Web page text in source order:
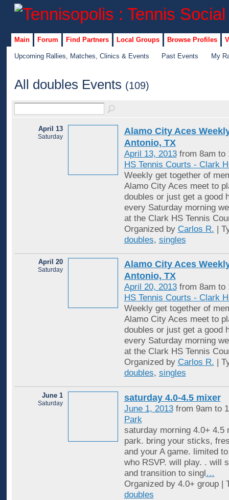
Main Forum Find Partners Local Groups Browse Profiles
Upcoming Rallies, Matches, Clinics & Events Past Events My
All doubles Events (109)
April 13
Saturday
Alamo City Aces
Antonio, TX
April 13, 2013from 8am to
HS Tennis Courts - Clark
Weekly get together of
Alamo City Aces meet to
doubles or just get a good
every Saturday morning
at the Clark HS Tennis
Organized by Carlos R. |
doubles, singles
April 20
Saturday
Alamo City Aces
Antonio, TX
April 20, 2013from 8am to
HS Tennis Courts - Clark
Weekly get together of
Alamo City Aces meet to
doubles or just get a good
every Saturday morning
at the Clark HS Tennis
Organized by Carlos R. |
doubles, singles
June 1
Saturday
saturday 4.0-4.5 mixer
June 1, 2013from 9am to
Park
saturday morning 4.0+ 4.5
park. bring your sticks,
and your A game. limited
who RSVP. will play. . will
and transition to singl…
Organized by 4.0+ group |
doubles